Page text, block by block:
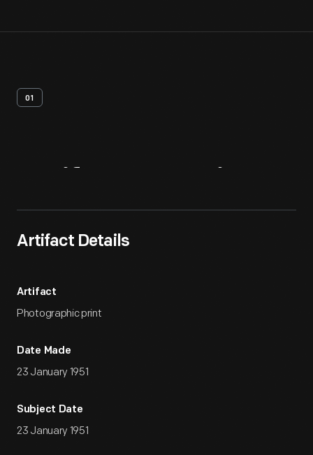
01
Artifact Details
Artifact
Photographic print
Date Made
23 January 1951
Subject Date
23 January 1951